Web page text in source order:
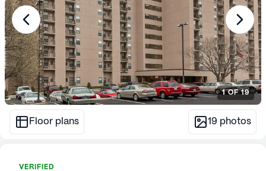
1OF19
Floor plans 19 photos
VERIFIED